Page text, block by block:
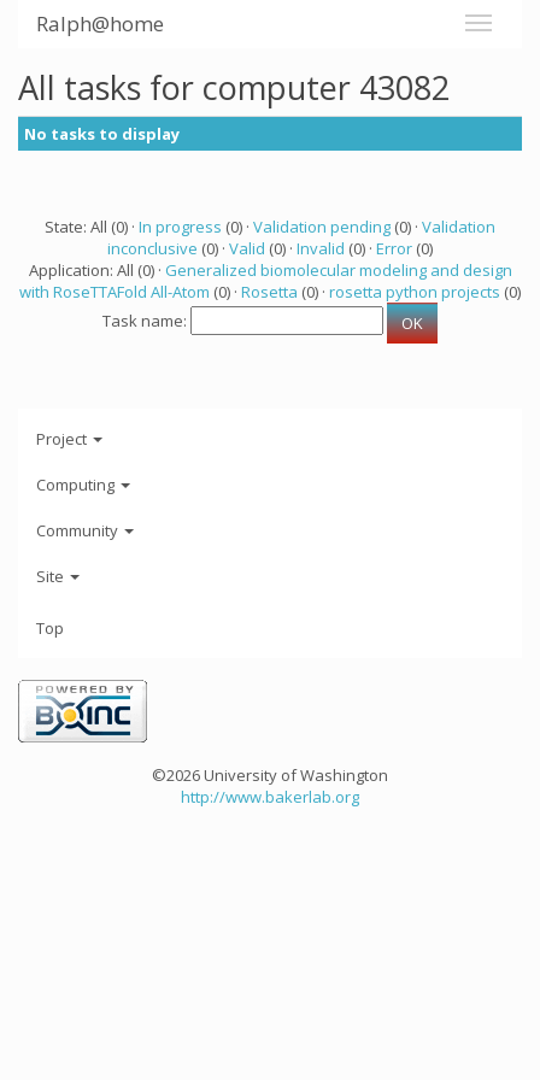
Ralph@home
All tasks for computer 43082
No tasks to display
State: All (0) · In progress (0) · Validation pending (0) · Validation
inconclusive (0) · Valid (0) · Invalid (0) · Error (0)
Application: All (0) · Generalized biomolecular modeling and design
with RoseTTAFold All-Atom (0) · Rosetta (0) · rosetta python projects (0)
Task name:
Project
Computing
Community
Site
Top
©2026 University of Washington
http://www.bakerlab.org